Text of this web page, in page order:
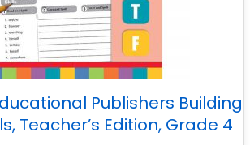
Publishers Building
Teacher’s Edition, Grade 4